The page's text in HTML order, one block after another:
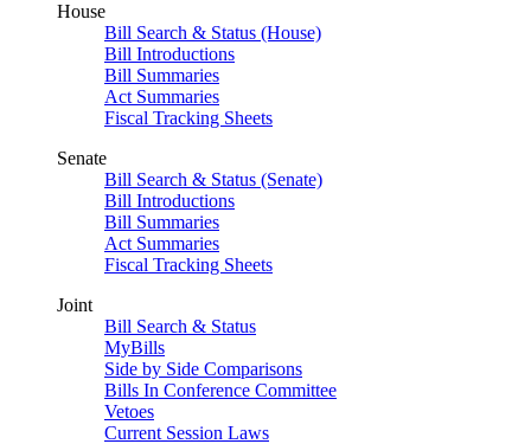
House
Bill Search & Status (House)
Bill Introductions
Bill Summaries
Act Summaries
Fiscal Tracking Sheets
Senate
Bill Search & Status (Senate)
Bill Introductions
Bill Summaries
Act Summaries
Fiscal Tracking Sheets
Joint
Bill Search & Status
MyBills
Side by Side Comparisons
Bills In Conference Committee
Vetoes
Current Session Laws